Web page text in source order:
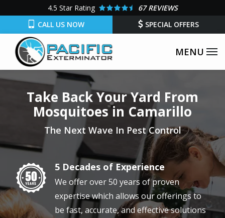
main
content
4.5 Star Rating
67 REVIEWS
CALL US NOW
SPECIAL OFFERS
Take Back Your Yard From
Mosquitoes in Camarillo
The Next Wave In Pest Control
Image 5 Decades of Experience
We offer over 50 years of proven
expertise which allows our offerings to
be fast, accurate, and effective solutions